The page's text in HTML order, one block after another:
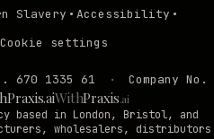
Slavery · Accessibility ·
Cookie settings
670 1335 61 ·
Company No.
WithPraxis.ai
based in London, Bristol, and
wholesalers, distributors